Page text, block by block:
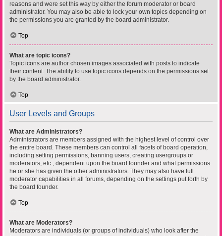
reasons and were set this way by either the forum moderator or board
administrator. You may also be able to lock your own topics depending on
the permissions you are granted by the board administrator.
Top
What are topic icons?
Topic icons are author chosen images associated with posts to indicate
their content. The ability to use topic icons depends on the permissions set
by the board administrator.
Top
User Levels and Groups
What are Administrators?
Administrators are members assigned with the highest level of control over
the entire board. These members can control all facets of board operation,
including setting permissions, banning users, creating usergroups or
moderators, etc., dependent upon the board founder and what permissions
he or she has given the other administrators. They may also have full
moderator capabilities in all forums, depending on the settings put forth by
the board founder.
Top
What are Moderators?
Moderators are individuals (or groups of individuals) who look after the